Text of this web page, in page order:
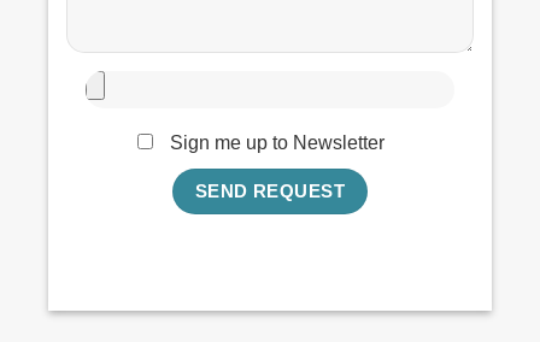
Sign me up to Newsletter